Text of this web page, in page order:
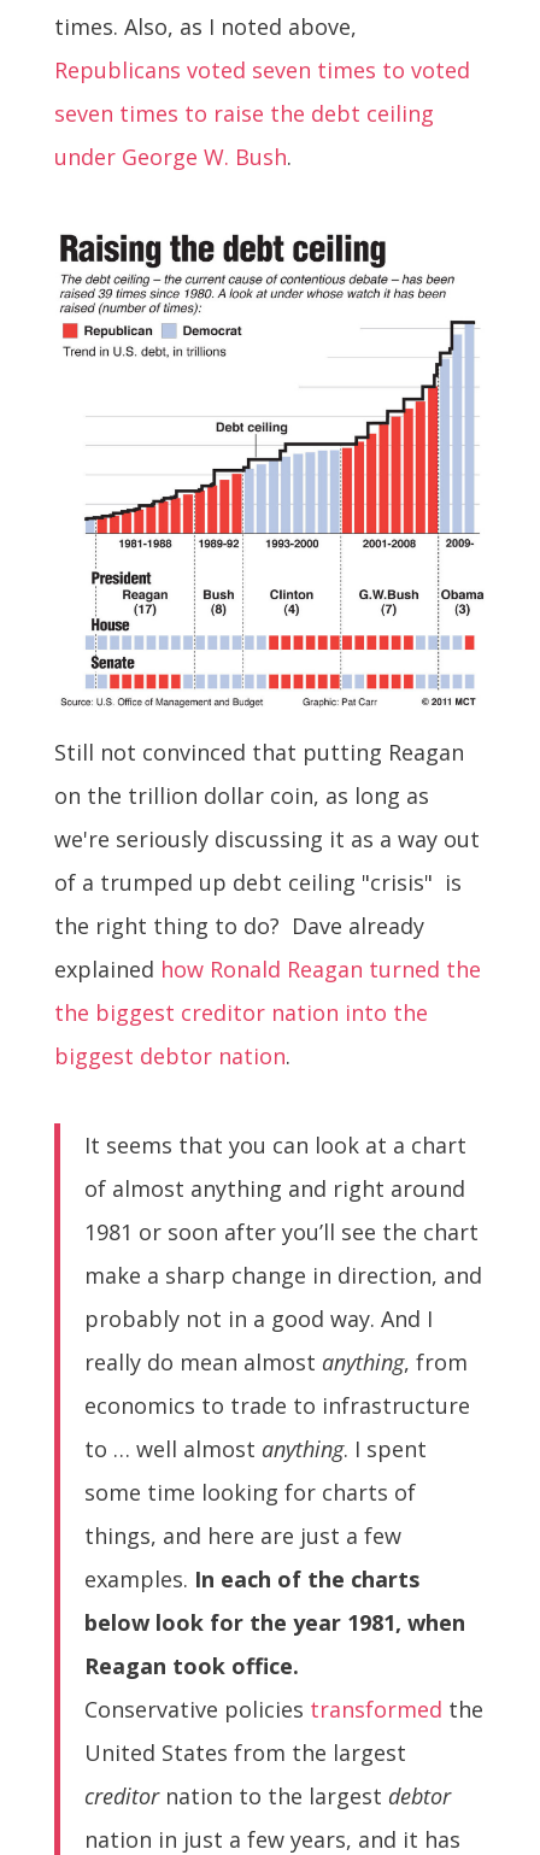
times. Also, as I noted above,
Republicans voted seven times to voted
seven times to raise the debt ceiling
under George W. Bush.
Still not convinced that putting Reagan
on the trillion dollar coin, as long as
we're seriously discussing it as a way out
of a trumped up debt ceiling "crisis" is
the right thing to do? Dave already
explained how Ronald Reagan turned the
the biggest creditor nation into the
biggest debtor nation.
It seems that you can look at a chart
of almost anything and right around
1981 or soon after you’ll see the chart
make a sharp change in direction, and
probably not in a good way. And I
really do mean almost anything, from
economics to trade to infrastructure
to … well almost anything. I spent
some time looking for charts of
things, and here are just a few
examples. In each of the charts
below look for the year 1981, when
Reagan took office.
Conservative policies transformed the
United States from the largest
creditornation to the largest debtor
nation in just a few years, and it has